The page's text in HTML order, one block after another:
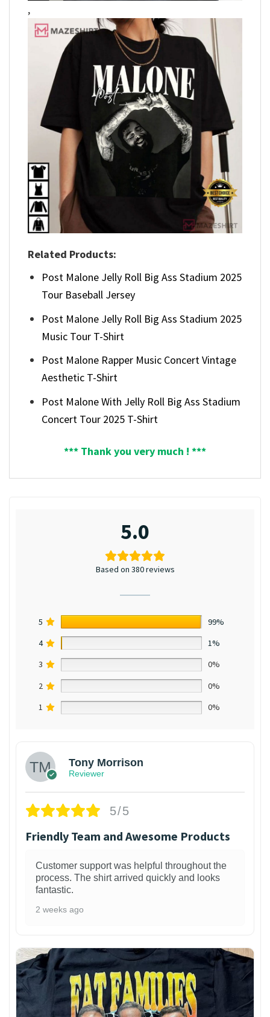
,
Related Products:
Post Malone Jelly Roll Big Ass Stadium 2025
Tour Baseball Jersey
Post Malone Jelly Roll Big Ass Stadium 2025
Music Tour T-Shirt
Post Malone Rapper Music Concert Vintage
Aesthetic T-Shirt
Post Malone With Jelly Roll Big Ass Stadium
Concert Tour 2025 T-Shirt
*** Thank you very much ! ***
5.0
Based on 380 reviews
5
99%
4
1%
3
0%
2
0%
1
0%
Tony Morrison
Reviewer
5/5
Friendly Team and Awesome Products
Customer support was helpful throughout the
process. The shirt arrived quickly and looks
fantastic.
2 weeks ago